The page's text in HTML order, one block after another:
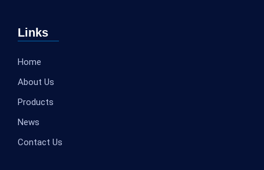
Links
Home
About Us
Products
News
Contact Us